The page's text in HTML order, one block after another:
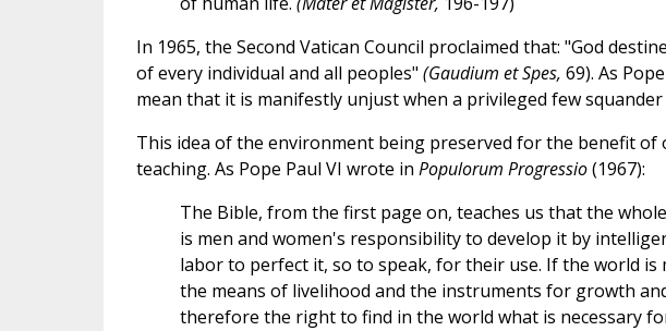
In 1965, the Second Vatican Council proclaimed that: "God
of every individual and all peoples" (Gaudium et Spes, 69). As
mean that it is manifestly unjust when a privileged few
This idea of the environment being preserved for the benefit
teaching. As Pope Paul VI wrote in Populorum Progressio(1967):
The Bible, from the first page on, teaches us that the
is men and women's responsibility to develop it by
labor to perfect it, so to speak, for their use. If the world is
the means of livelihood and the instruments for growth
therefore the right to find in the world what is necessary